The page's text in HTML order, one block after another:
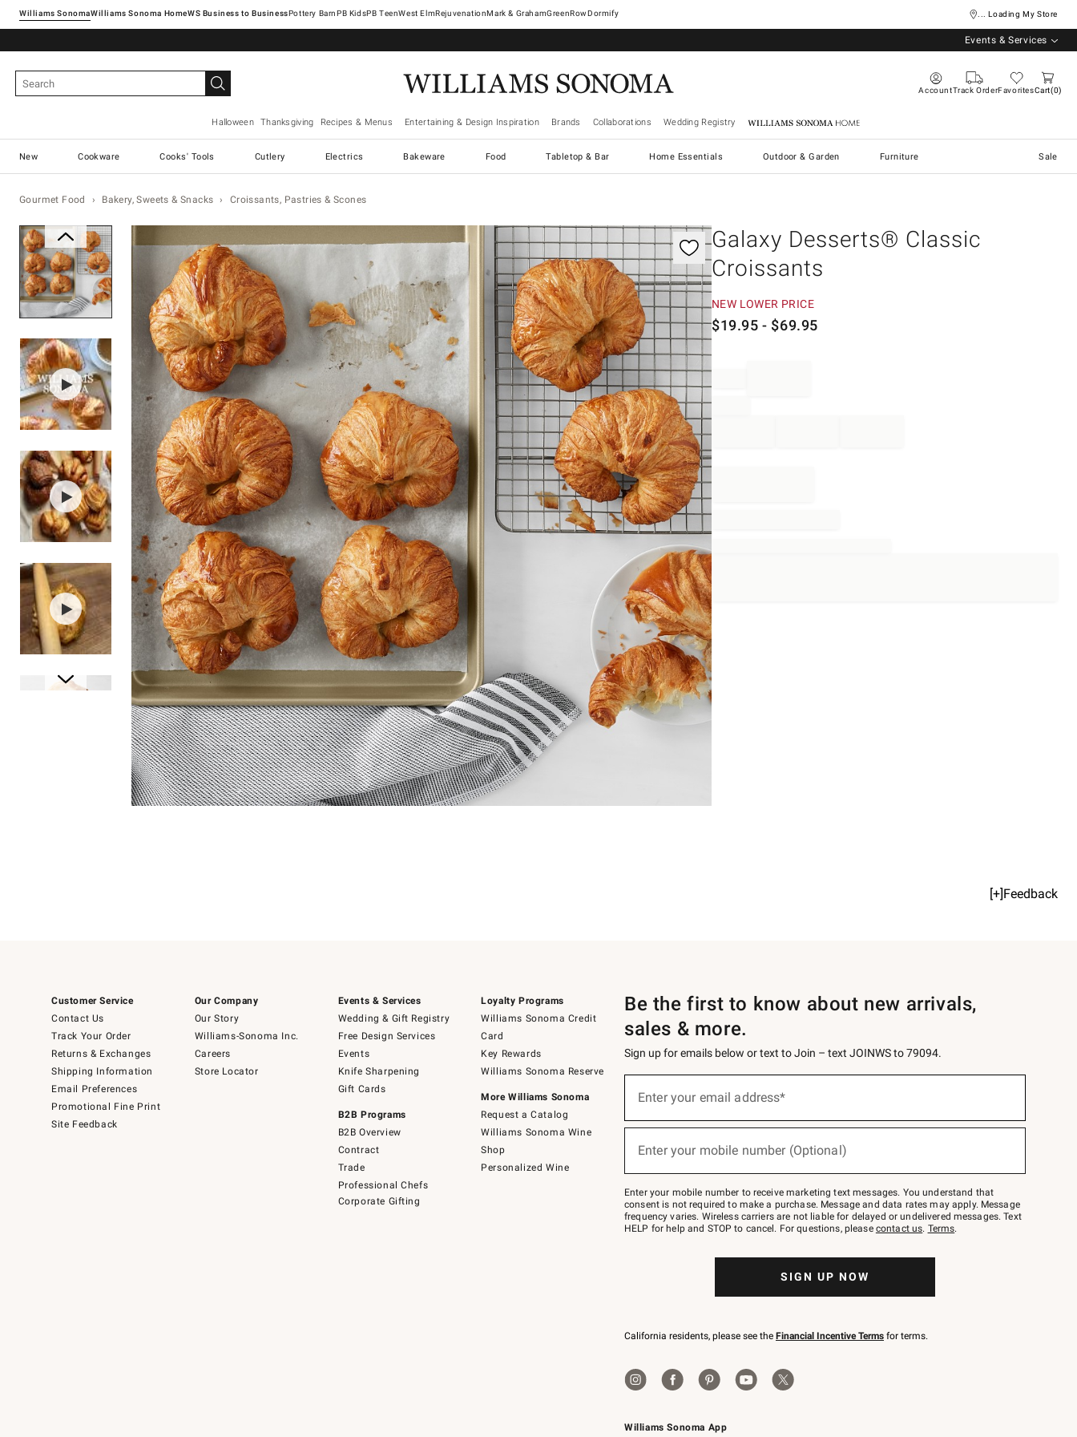
Williams SonomaWilliams Sonoma Home Pottery Barn West ElmRejuvenationMark & GrahamGreenRowDormify ... Loading My Store
Events & Services
AccountTrack OrderFavoritesCart 0
Halloween Thanksgiving Recipes & Menus Entertaining & Design Inspiration Brands Collaborations Wedding Registry Williams Sonoma Home
New Cookware Cooks' Tools Cutlery Electrics Bakeware Food Tabletop & Bar Home Essentials Outdoor & Garden Furniture Sale
Gourmet Food Bakery, Sweets & Snacks Croissants, Pastries & Scones
Zoomable product image with magnification controls
Galaxy Desserts® Classic
Croissants
NEW LOWER PRICE
$19.95 - $69.95
[+]Feedback
Customer Service
Contact Us
Track Your Order
Returns & Exchanges
Shipping Information
Email Preferences
Promotional Fine Print
Site Feedback
Our Company
Our Story
Williams-Sonoma Inc.
Careers
Store Locator
Events & Services
Wedding & Gift Registry
Free Design Services
Events
Knife Sharpening
Gift Cards
B2B Programs
B2B Overview
Contract
Trade
Professional Chefs
Corporate Gifting
Loyalty Programs
Williams Sonoma Credit
Card
Key Rewards
Williams Sonoma Reserve
More Williams Sonoma
Request a Catalog
Williams Sonoma Wine
Shop
Personalized Wine
Williams Sonoma App
Be the first to know about new arrivals,
sales & more.
Sign up for emails below or text to Join – text JOINWS to 79094.
below
Join
–
text
JOINWS
to
Enter your email address*
(required)
Enter your mobile number (Optional)
(required)
Enter your mobile number to receive marketing text messages. You understand that
consent is not required to make a purchase. Message and data rates may apply. Message
frequency varies. Wireless carriers are not liable for delayed or undelivered messages. Text
HELP for help and STOP to cancel. For questions, please contact us. Terms.
SIGN UP NOW
California residents, please see the Financial Incentive Terms for terms.